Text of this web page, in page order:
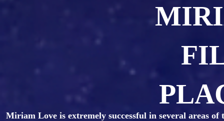
Miriam Love is extremely successful in several areas